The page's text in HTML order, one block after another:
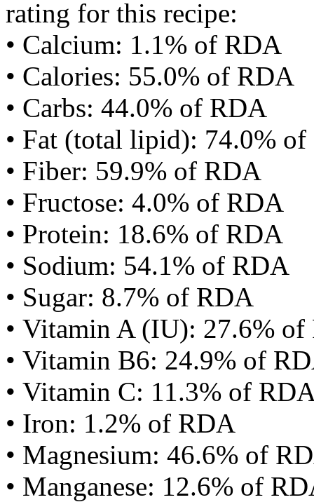
rating for this recipe:
• Calcium: 1.1% of RDA
• Calories: 55.0% of RDA
• Carbs: 44.0% of RDA
• Fat (total lipid): 74.0%
• Fiber: 59.9% of RDA
• Fructose: 4.0% of RDA
• Protein: 18.6% of RDA
• Sodium: 54.1% of RDA
• Sugar: 8.7% of RDA
• Vitamin A (IU): 27.6%
• Vitamin B6: 24.9% of
• Vitamin C: 11.3% of
• Iron: 1.2% of RDA
• Magnesium: 46.6% of
• Manganese: 12.6% of